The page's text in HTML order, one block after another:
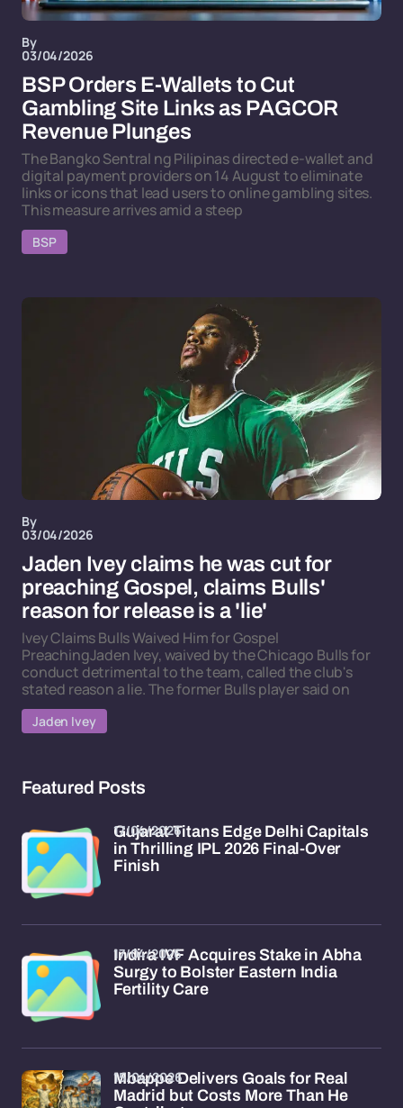
By
03/04/2026
BSP Orders E-Wallets to Cut
Gambling Site Links as PAGCOR
Revenue Plunges
The Bangko Sentral ng Pilipinas directed e-wallet and
digital payment providers on 14 August to eliminate
links or icons that lead users to online gambling sites.
This measure arrives amid a steep
BSP
By
03/04/2026
Jaden Ivey claims he was cut for
preaching Gospel, claims Bulls'
reason for release is a 'lie'
Ivey Claims Bulls Waived Him for Gospel
PreachingJaden Ivey, waived by the Chicago Bulls for
conduct detrimental to the team, called the club's
stated reason a lie. The former Bulls player said on
Jaden Ivey
Featured Posts
Gujarat Titans Edge Delhi Capitals
in Thrilling IPL 2026 Final-Over
Finish
17/04/2026
Indira IVF Acquires Stake in Abha
Surgy to Bolster Eastern India
Fertility Care
17/04/2026
Mbappe Delivers Goals for Real
Madrid but Costs More Than He
15/04/2026